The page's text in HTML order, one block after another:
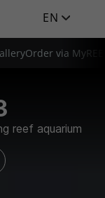
EN
Order via
reef aquarium